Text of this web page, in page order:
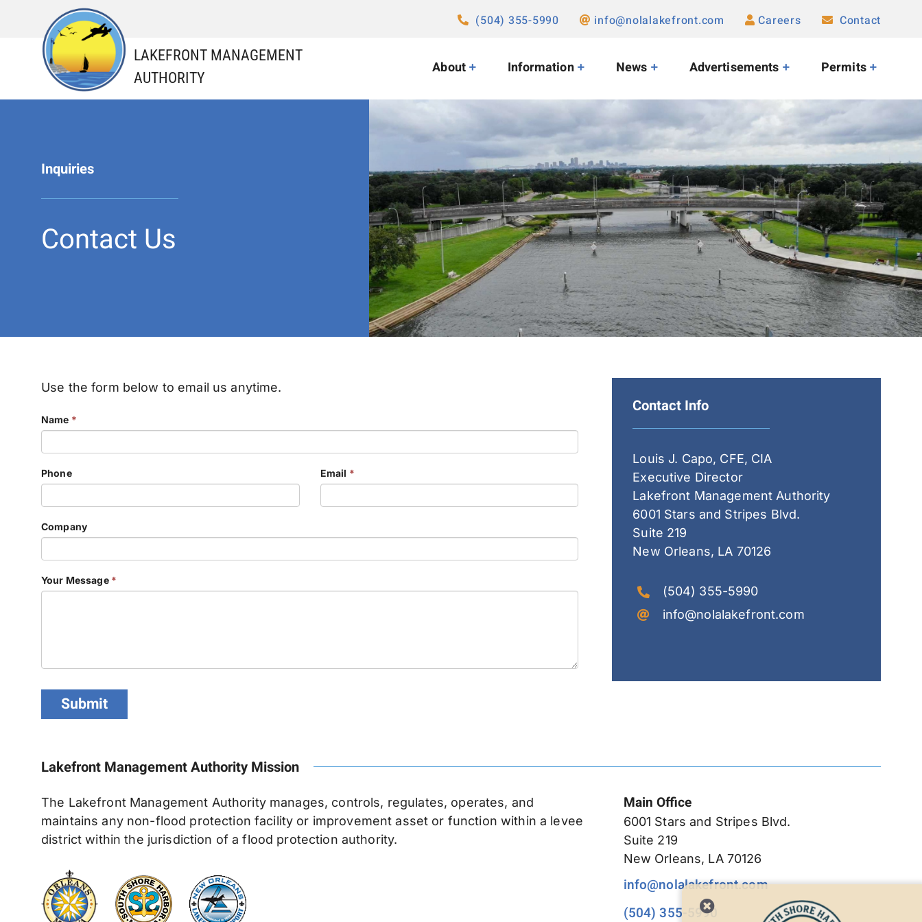
content
(504) 355-5990 info@nolalakefront.com Careers Contact
LAKEFRONT MANAGEMENT
AUTHORITY
About Information News Advertisements Permits
Inquiries
Contact Us
Use the form below to email us anytime.
Name *
Phone Email *
Company
Your Message *
Submit
Contact Info
Louis J. Capo, CFE, CIA
Executive Director
Lakefront Management Authority
6001 Stars and Stripes Blvd.
Suite 219
New Orleans, LA 70126
(504) 355-5990
info@nolalakefront.com
Lakefront Management Authority Mission
The Lakefront Management Authority manages, controls, regulates, operates, and
maintains any non-flood protection facility or improvement asset or function within a levee
district within the jurisdiction of a flood protection authority.
Main Office
6001 Stars and Stripes Blvd.
Suite 219
New Orleans, LA 70126
info@nolalakefront.com
(504) 355-5990